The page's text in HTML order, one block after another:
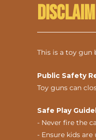
This is a toy gun
Public Safety
Toy guns can
Safe Play
- Never fire the
- Ensure kids